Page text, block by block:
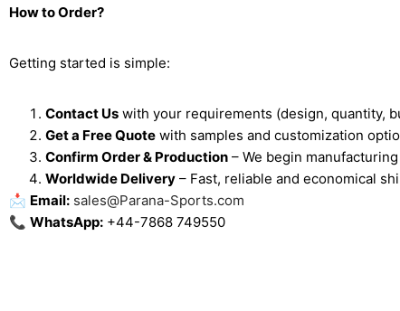
How to Order?
Getting started is simple:
Contact Us with your requirements (design, quantity,
Get a Free Quote with samples and customization
Confirm Order & Production – We begin
Worldwide Delivery – Fast, reliable and economical
📩 Email: sales@Parana-Sports.com
📞 WhatsApp: +44-7868 749550